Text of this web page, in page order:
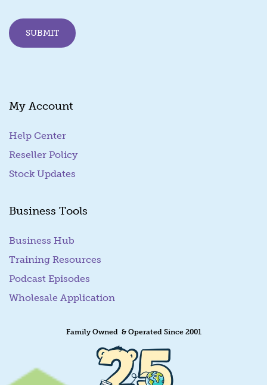
m
a
i
SUBMIT
My Account
Help Center
Reseller Policy
Stock Updates
Business Tools
Business Hub
Training Resources
Podcast Episodes
Wholesale Application
Family Owned & Operated Since 2001